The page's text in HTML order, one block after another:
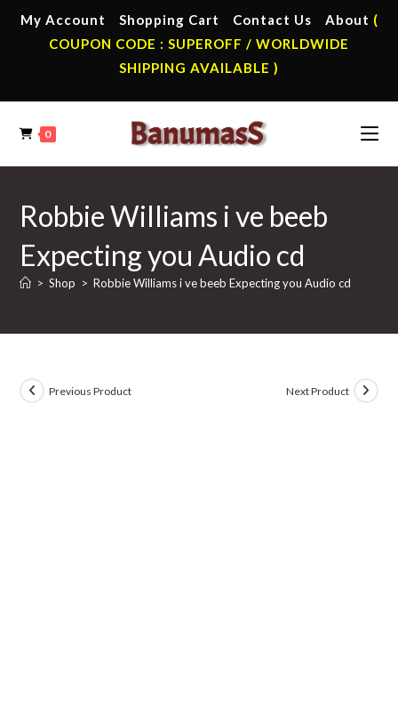
My Account Shopping Cart Contact Us About (
COUPON CODE : SUPEROFF / WORLDWIDE
SHIPPING AVAILABLE )
0
Robbie Williams i ve beeb
Expecting you Audio cd
> Shop > Robbie Williams i ve beeb Expecting you Audio cd
Previous Product Next Product